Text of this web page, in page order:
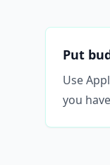
Put
Use
you